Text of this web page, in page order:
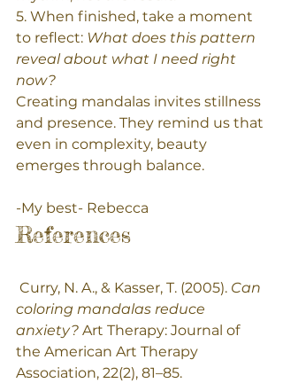
5. When finished, take a moment
to reflect: What does this pattern
reveal about what I need right
now?
Creating mandalas invites stillness
and presence. They remind us that
even in complexity, beauty
emerges through balance.
-My best- Rebecca
References
Curry, N. A., & Kasser, T. (2005). Can
coloring mandalas reduce
anxiety? Art Therapy: Journal of
the American Art Therapy
Association, 22(2), 81–85.